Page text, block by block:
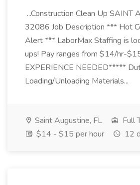
...Construction Clean Up SAINT
32086 Job Description *** Hot
Alert *** LaborMax Staffing is
ups! Pay ranges from $14/hr-
EXPERIENCE NEEDED*****
Loading/Unloading Materials...
Saint Augustine, FL
Full
$14 - $15 per hour
12